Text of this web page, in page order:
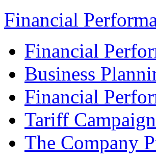
Financial
Financial
Business
Financial
Tariff
The Company